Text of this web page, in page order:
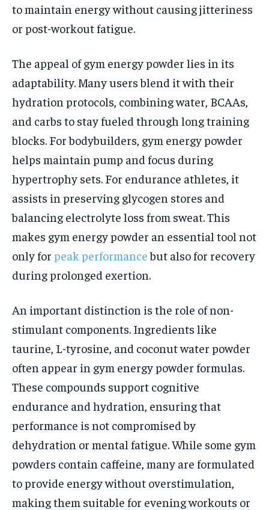
to maintain energy without causing jitteriness
or post-workout fatigue.
The appeal of gym energy powder lies in its
adaptability. Many users blend it with their
hydration protocols, combining water, BCAAs,
and carbs to stay fueled through long training
blocks. For bodybuilders, gym energy powder
helps maintain pump and focus during
hypertrophy sets. For endurance athletes, it
assists in preserving glycogen stores and
balancing electrolyte loss from sweat. This
makes gym energy powder an essential tool not
only for peak performancebut also for recovery
during prolonged exertion.
An important distinction is the role of non-
stimulant components. Ingredients like
taurine, L-tyrosine, and coconut water powder
often appear in gym energy powder formulas.
These compounds support cognitive
endurance and hydration, ensuring that
performance is not compromised by
dehydration or mental fatigue. While some gym
powders contain caffeine, many are formulated
to provide energy without overstimulation,
making them suitable for evening workouts or